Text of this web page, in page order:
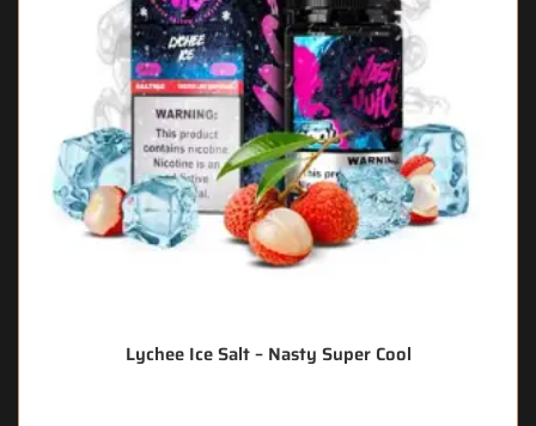
Lychee Ice Salt – Nasty Super Cool